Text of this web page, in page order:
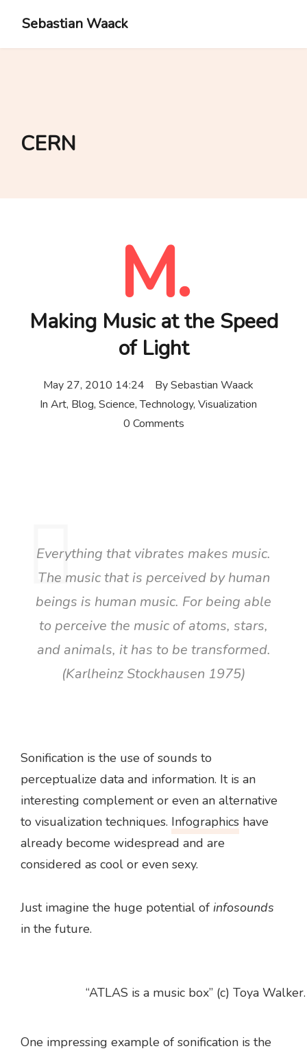
Sebastian Waack
CERN
M.
Making Music at the Speed
of Light
May 27, 2010 14:24 BySebastian Waack
In Art, Blog, Science,Technology, Visualization
0 Comments
Everything that vibrates makes music.
The music that is perceived by human
beings is human music. For being able
to perceive the music of atoms, stars,
and animals, it has to be transformed.
(Karlheinz Stockhausen 1975)
Sonification is the use of sounds to
perceptualize data and information. It is an
interesting complement or even an alternative
to visualization techniques. Infographics have
already become widespread and are
considered as cool or even sexy.
Just imagine the huge potential of infosounds
in the future.
“ATLAS is a music box” (c) Toya Walker.
One impressing example of sonification is the